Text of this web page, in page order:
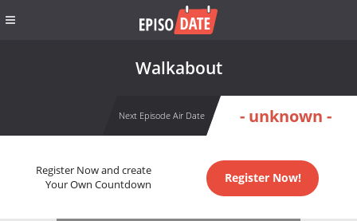
Walkabout
Next Episode Air Date - unknown -
Register Now and create
Your Own Countdown
Register Now!